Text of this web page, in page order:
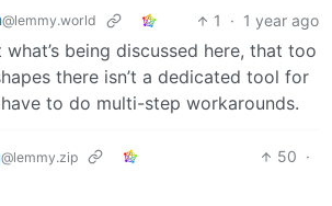
@lemmy.world 1 · 1 year ago
what’s being discussed here, that too
there isn’t a dedicated tool for
to do multi-step workarounds.
@lemmy.zip 50 ·